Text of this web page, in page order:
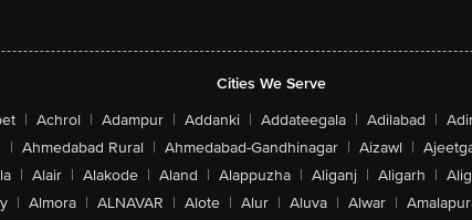
Cities We Serve
| Achrol | Adampur | Addanki | Addateegala | Adilabad |
| Ahmedabad Rural | Ahmedabad-Gandhinagar | Aizawl |
| Alair | Alakode | Aland | Alappuzha | Aliganj | Aligarh |
| Almora | ALNAVAR | Alote | Alur | Aluva | Alwar |